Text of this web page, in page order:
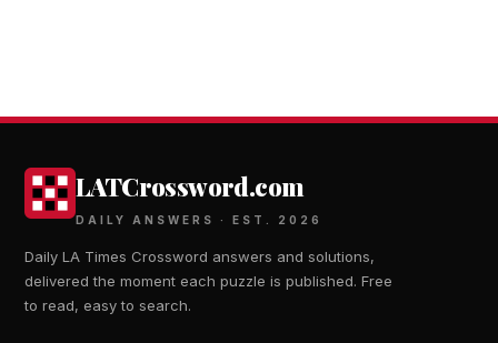
LATCrossword.com
DAILY ANSWERS · EST. 2026
Daily LA Times Crossword answers and solutions,
delivered the moment each puzzle is published. Free
to read, easy to search.